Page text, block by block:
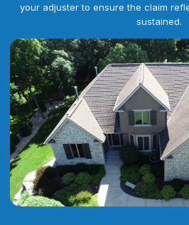
your adjuster to ensure the claim
sustained.